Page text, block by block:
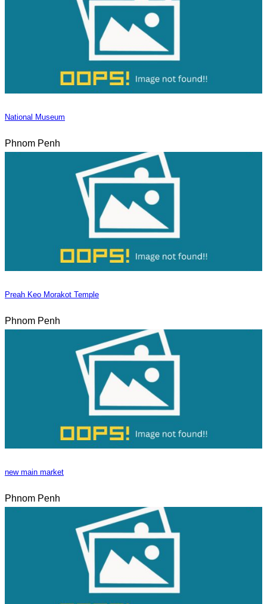
National Museum
Phnom Penh
Preah Keo Morakot Temple
Phnom Penh
new main market
Phnom Penh